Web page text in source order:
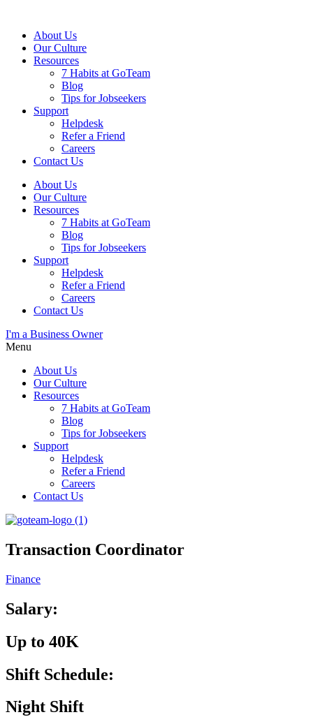
About Us
Our Culture
Resources
7 Habits at GoTeam
Blog
Tips for Jobseekers
Support
Helpdesk
Refer a Friend
Careers
Contact Us
About Us
Our Culture
Resources
7 Habits at GoTeam
Blog
Tips for Jobseekers
Support
Helpdesk
Refer a Friend
Careers
Contact Us
I'm a Business Owner
Menu
About Us
Our Culture
Resources
7 Habits at GoTeam
Blog
Tips for Jobseekers
Support
Helpdesk
Refer a Friend
Careers
Contact Us
Transaction Coordinator
Finance
Salary:
Up to 40K
Shift Schedule:
Night Shift